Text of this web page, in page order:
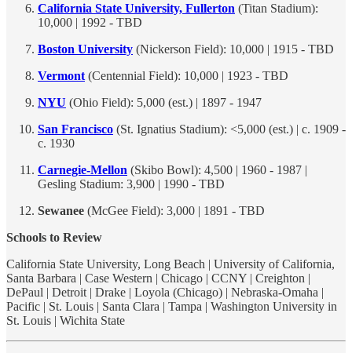
California State University, Fullerton (Titan Stadium):
10,000 | 1992 - TBD
Boston University (Nickerson Field): 10,000 | 1915 - TBD
Vermont (Centennial Field): 10,000 | 1923 - TBD
NYU (Ohio Field): 5,000 (est.) | 1897 - 1947
San Francisco (St. Ignatius Stadium): <5,000 (est.) | c. 1909 -
c. 1930
Carnegie-Mellon (Skibo Bowl): 4,500 | 1960 - 1987 |
Gesling Stadium: 3,900 | 1990 - TBD
Sewanee (McGee Field): 3,000 | 1891 - TBD
Schools to Review
California State University, Long Beach | University of California,
Santa Barbara | Case Western | Chicago | CCNY | Creighton |
DePaul | Detroit | Drake | Loyola (Chicago) | Nebraska-Omaha |
Pacific | St. Louis | Santa Clara | Tampa | Washington University in
St. Louis | Wichita State